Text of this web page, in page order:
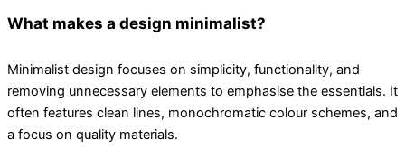
What makes a design minimalist?
Minimalist design focuses on simplicity, functionality, and
removing unnecessary elements to emphasise the essentials. It
often features clean lines, monochromatic colour schemes, and
a focus on quality materials.